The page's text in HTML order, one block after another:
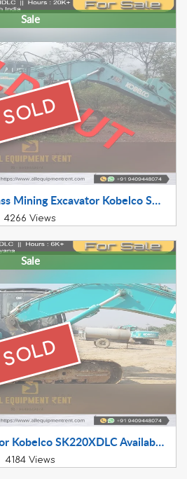
SOLD
Sale
Sold Used 50 Ton Class Mining Excavator Kobelco SK500HDLC 2014 Model availabel for Sale in Working Condition in South India
4266 Views
SOLD
Sale
22 Ton Class Excavator Kobelco SK220XDLC Available for Sale July 2022 Model in Haryana
4184 Views